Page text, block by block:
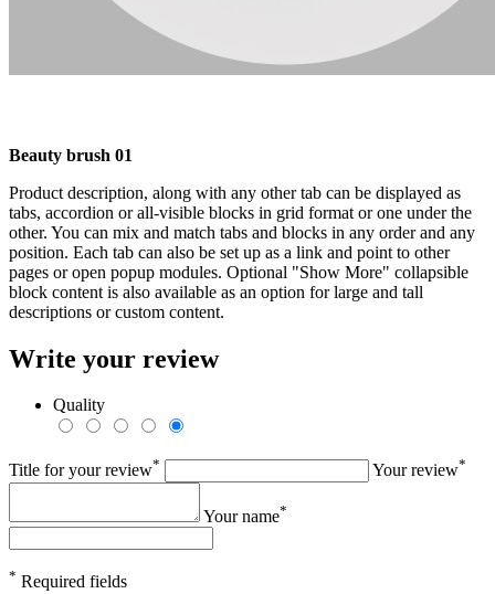
Beauty brush 01
Product description, along with any other tab can be displayed as
tabs, accordion or all-visible blocks in grid format or one under the
other. You can mix and match tabs and blocks in any order and any
position. Each tab can also be set up as a link and point to other
pages or open popup modules. Optional "Show More" collapsible
block content is also available as an option for large and tall
descriptions or custom content.
Write your review
Quality
Title for your review* Your review*
Your name*
* Required fields